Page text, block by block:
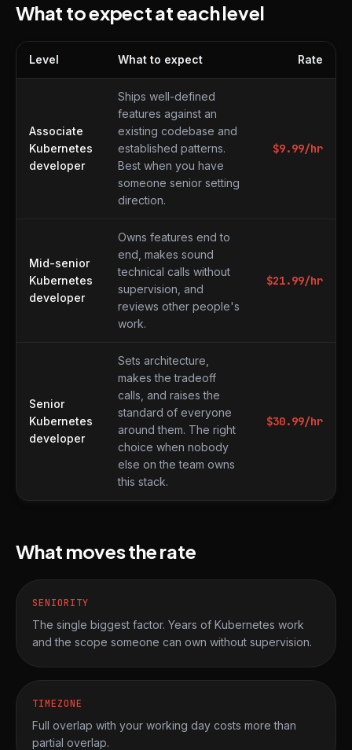
What to expect at each level
Level What to expect Rate
Associate
Kubernetes
developer
Ships well-defined
features against an
existing codebase and
established patterns.
Best when you have
someone senior setting
direction.
$9.99/hr
Mid-senior
Kubernetes
developer
Owns features end to
end, makes sound
technical calls without
supervision, and
reviews other people's
work.
$21.99/hr
Senior
Kubernetes
developer
Sets architecture,
makes the tradeoff
calls, and raises the
standard of everyone
around them. The right
choice when nobody
else on the team owns
this stack.
$30.99/hr
What moves the rate
SENIORITY
The single biggest factor. Years of Kubernetes work
and the scope someone can own without supervision.
TIMEZONE
Full overlap with your working day costs more than
partial overlap.